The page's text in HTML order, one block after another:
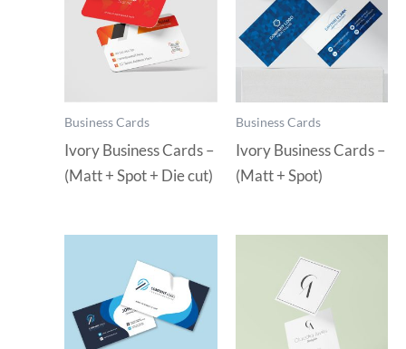
Business Cards
Ivory Business Cards –
(Matt + Spot + Die cut)
Business Cards
Ivory Business Cards –
(Matt + Spot)